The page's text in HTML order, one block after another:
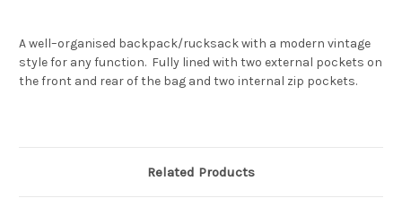
A well–organised backpack/rucksack with a modern vintage
style for any function. Fully lined with two external pockets on
the front and rear of the bag and two internal zip pockets.
Related Products